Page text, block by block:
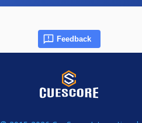
Feedback